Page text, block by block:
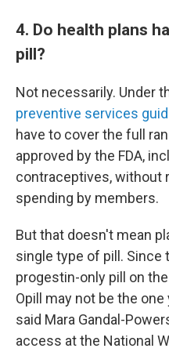
4. Do health plans
pill?
Not necessarily. Under
preventive services
have to cover the full
approved by the FDA,
contraceptives, without
spending by members.
But that doesn't mean
single type of pill. Since
progestin-only pill on
Opill may not be the
said Mara Gandal-
access at the National